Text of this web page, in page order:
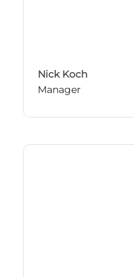
Nick Koch
Manager